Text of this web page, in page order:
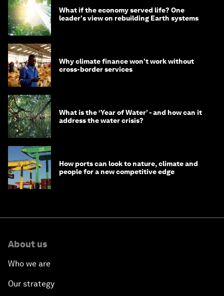
What if the economy served life? One
leader's view on rebuilding Earth systems
Why climate finance won't work without
cross-border services
What is the ‘Year of Water’ - and how can it
address the water crisis?
How ports can look to nature, climate and
people for a new competitive edge
About us
Who we are
Our strategy